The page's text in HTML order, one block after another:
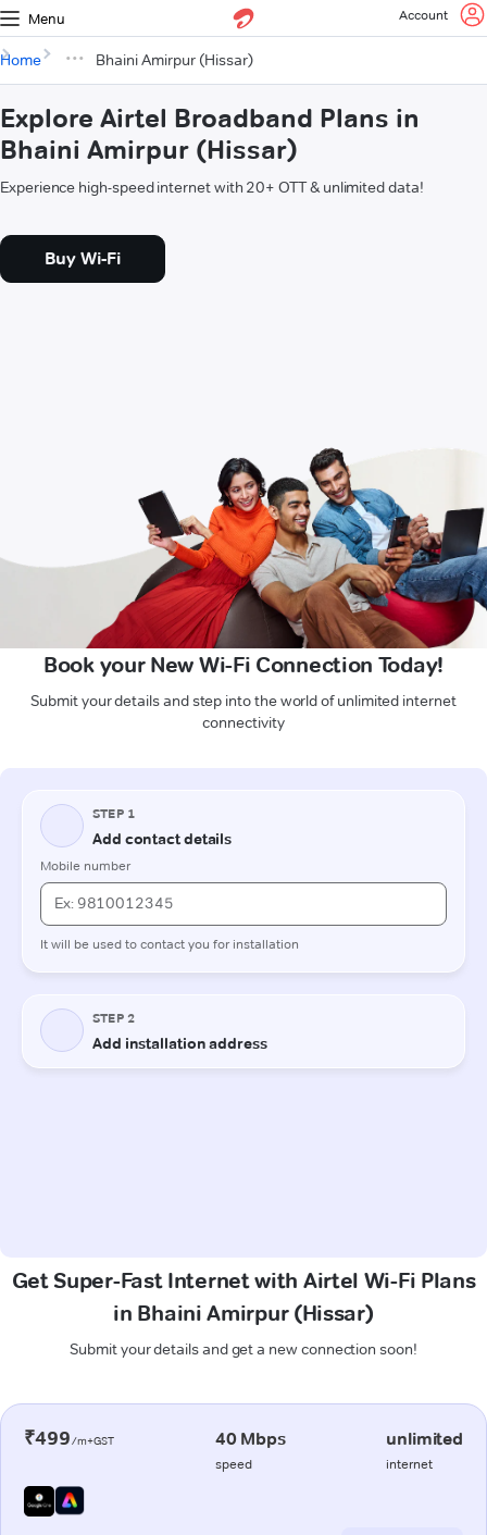
Menu Account
Home Bhaini Amirpur (Hissar)
Explore Airtel Broadband Plans in
Bhaini Amirpur (Hissar)
Experience high-speed internet with 20+ OTT & unlimited data!
Buy Wi-Fi
Book your New Wi-Fi Connection Today!
Submit your details and step into the world of unlimited internet
connectivity
Get Super-Fast Internet with Airtel Wi-Fi Plans
in Bhaini Amirpur (Hissar)
Submit your details and get a new connection soon!
₹499/m+GST 40 Mbps
speed
unlimited
internet